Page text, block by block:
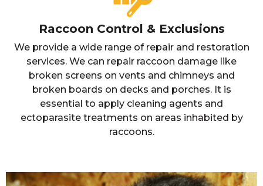
Raccoon Control & Exclusions
We provide a wide range of repair and restoration
services. We can repair raccoon damage like
broken screens on vents and chimneys and
broken boards on decks and porches. It is
essential to apply cleaning agents and
ectoparasite treatments on areas inhabited by
raccoons.